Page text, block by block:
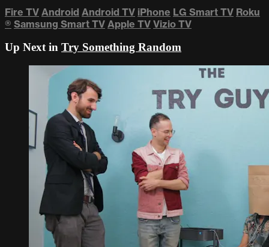
Fire TV Android Android TV iPhone LG Smart TV Roku
® Samsung Smart TV Apple TV Vizio TV
Up Next in Try Something Random